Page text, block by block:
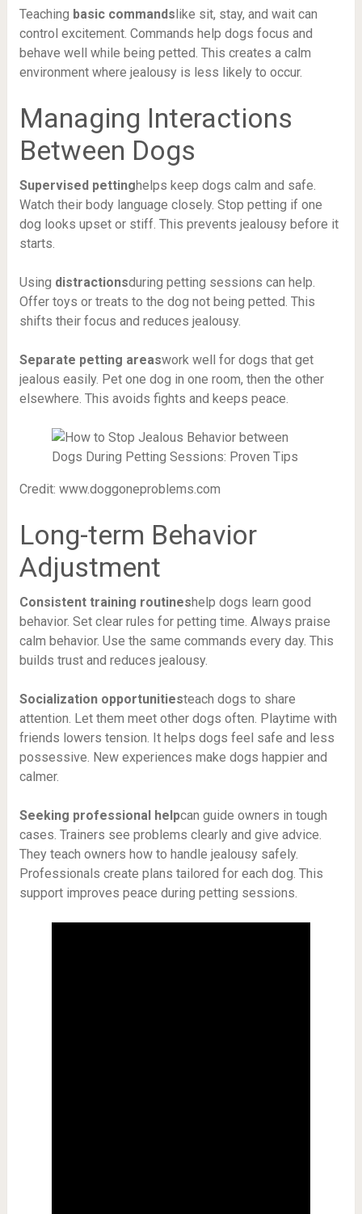
Teaching basic commands like sit, stay, and wait can
control excitement. Commands help dogs focus and
behave well while being petted. This creates a calm
environment where jealousy is less likely to occur.
Managing Interactions
Between Dogs
Supervised pettinghelps keep dogs calm and safe.
Watch their body language closely. Stop petting if one
dog looks upset or stiff. This prevents jealousy before it
starts.
Using distractionsduring petting sessions can help.
Offer toys or treats to the dog not being petted. This
shifts their focus and reduces jealousy.
Separate petting areaswork well for dogs that get
jealous easily. Pet one dog in one room, then the other
elsewhere. This avoids fights and keeps peace.
Credit: www.doggoneproblems.com
Long-term Behavior
Adjustment
Consistent training routineshelp dogs learn good
behavior. Set clear rules for petting time. Always praise
calm behavior. Use the same commands every day. This
builds trust and reduces jealousy.
Socialization opportunitiesteach dogs to share
attention. Let them meet other dogs often. Playtime with
friends lowers tension. It helps dogs feel safe and less
possessive. New experiences make dogs happier and
calmer.
Seeking professional helpcan guide owners in tough
cases. Trainers see problems clearly and give advice.
They teach owners how to handle jealousy safely.
Professionals create plans tailored for each dog. This
support improves peace during petting sessions.